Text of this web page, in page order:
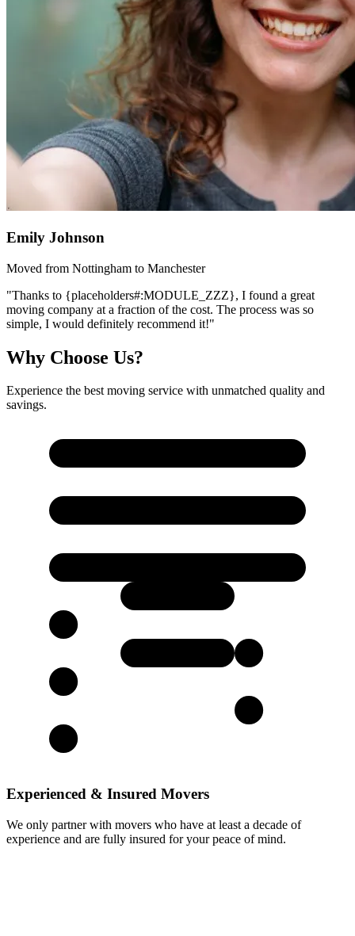
Emily Johnson
Moved from Nottingham to Manchester
"Thanks to {placeholders#:MODULE_ZZZ}, I found a great
moving company at a fraction of the cost. The process was so
simple, I would definitely recommend it!"
Why Choose Us?
Experience the best moving service with unmatched quality and
savings.
Experienced & Insured Movers
We only partner with movers who have at least a decade of
experience and are fully insured for your peace of mind.